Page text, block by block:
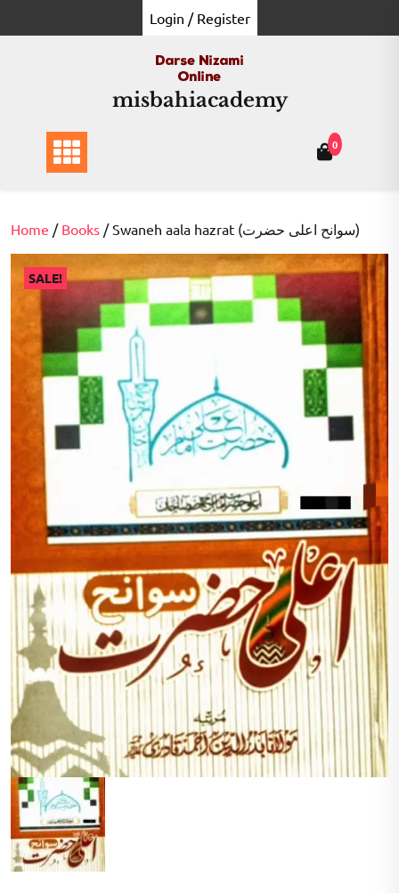
to
Login / Register
misbahiacademy
0
Home / Books / Swaneh aala hazrat (سوانح اعلی حضرت)
SALE!